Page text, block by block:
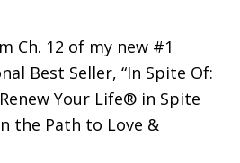
Ch. 12 of my new #1
Best Seller, “In Spite Of:
Your Life® in Spite
the Path to Love &